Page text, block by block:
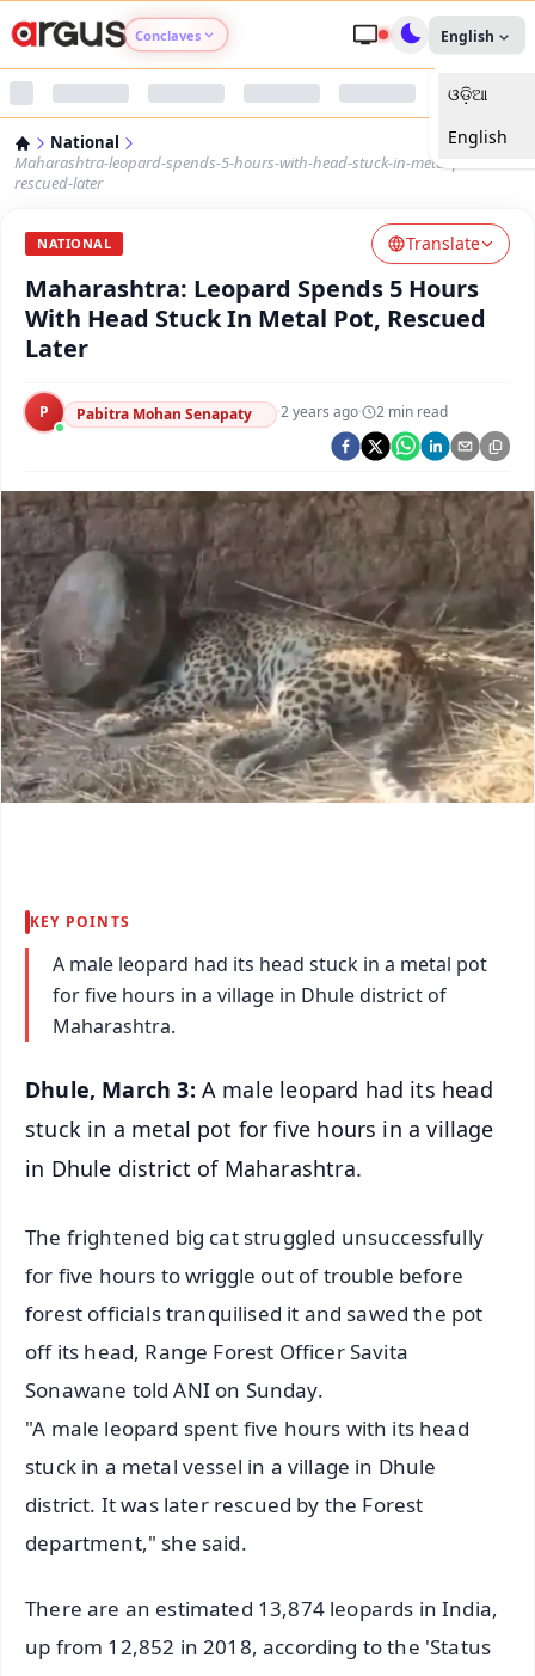
Conclaves
Argus Nari Shakti
Argus Health Connect
Argus Chalo Dekhein Apna Desh
English
ଓଡ଼ିଆ
English
National
Maharashtra-leopard-spends-5-hours-with-head-stuck-in-metal-pot-
rescued-later
NATIONAL Translate
Maharashtra: Leopard Spends 5 Hours
With Head Stuck In Metal Pot, Rescued
Later
P Pabitra Mohan Senapaty ·2 years ago· 2 min read
KEY POINTS
A male leopard had its head stuck in a metal pot
for five hours in a village in Dhule district of
Maharashtra.
Dhule, March 3: A male leopard had its head
stuck in a metal pot for five hours in a village
in Dhule district of Maharashtra.
The frightened big cat struggled unsuccessfully
for five hours to wriggle out of trouble before
forest officials tranquilised it and sawed the pot
off its head, Range Forest Officer Savita
Sonawane told ANI on Sunday.
"A male leopard spent five hours with its head
stuck in a metal vessel in a village in Dhule
district. It was later rescued by the Forest
department," she said.
There are an estimated 13,874 leopards in India,
up from 12,852 in 2018, according to the 'Status